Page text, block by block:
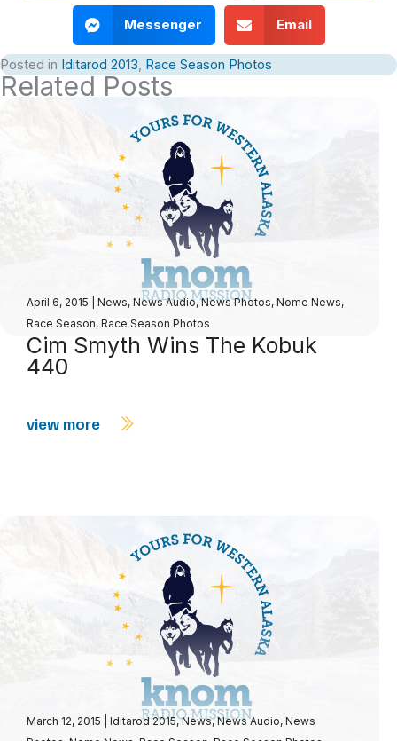
Messenger Email
Posted in Iditarod 2013, Race Season Photos
Related Posts
April 6, 2015 News, News Audio,News Photos, Nome News,
Race Season, Race Season Photos
Cim Smyth Wins The Kobuk
440
view more
March 12, 2015 Iditarod 2015,News,News Audio, News